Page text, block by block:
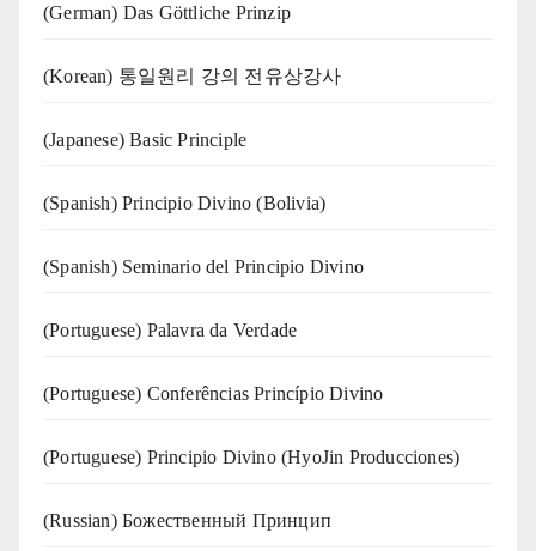
(German) Das Göttliche Prinzip
(Korean) 통일원리 강의 전유상강사
(Japanese) Basic Principle
(Spanish) Principio Divino (Bolivia)
(Spanish) Seminario del Principio Divino
(‍‍Portuguese) Palavra da Verdade
(Portuguese) Conferências Princípio Divino
(Portuguese) Principio Divino (HyoJin Producciones)
(Russian) Божественный Принцип